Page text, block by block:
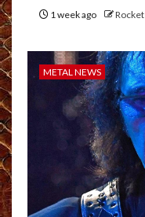
1 week ago Rocket
METAL NEWS